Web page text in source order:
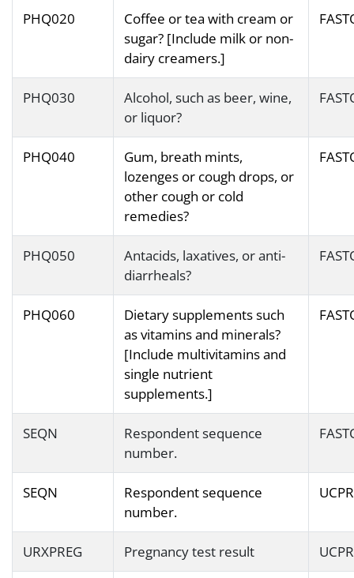
PHQ020
Coffee or tea with cream or
sugar? [Include milk or non-
dairy creamers.]
PHQ030
Alcohol, such as beer, wine,
or liquor?
PHQ040
Gum, breath mints,
lozenges or cough drops, or
other cough or cold
remedies?
PHQ050
Antacids, laxatives, or anti-
diarrheals?
PHQ060
Dietary supplements such
as vitamins and minerals?
[Include multivitamins and
single nutrient
supplements.]
SEQN
Respondent sequence
number.
SEQN
Respondent sequence
number.
URXPREG Pregnancy test result